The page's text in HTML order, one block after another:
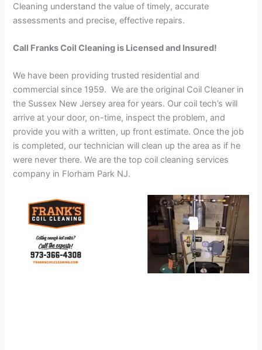
Cleaning understand the value of timely, accurate
assessments and precise, effective repairs.
Call Franks Coil Cleaning is Licensed and Insured!
We have been providing trusted residential and
commercial since 1959. We are the original Coil Cleaner in
the Sussex New Jersey area for years. Our coil tech’s will
arrive at your door, on-time, inspect the problem, and
provide you with a written, up front estimate. Once the job
is completed, our technician will clean up the area as if he
were never there. We are the top coil cleaning services
company in Florham Park NJ.